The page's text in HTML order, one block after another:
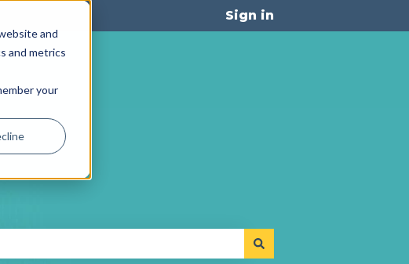
and
and metrics
your
Sign in